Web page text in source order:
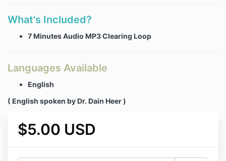
What's Included?
7 Minutes Audio MP3 Clearing Loop
Languages Available
English
( English spoken by Dr. Dain Heer )
$5.00 USD